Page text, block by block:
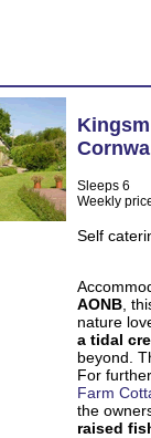
Sleeps 6
Weekly
Self
AONB ,
nature
a tidal
beyond.
For
Farm
the
raised